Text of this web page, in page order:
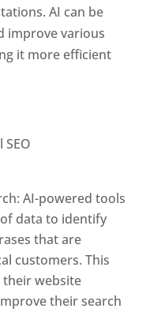
AI can be
improve various
it more efficient
AI-powered tools
data to identify
that are
customers. This
their website
their search